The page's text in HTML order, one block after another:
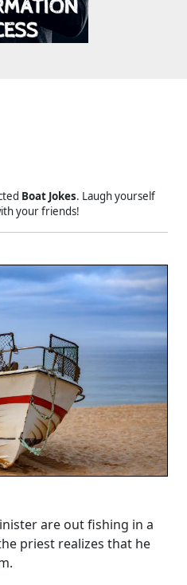
Boat Jokes. Laugh yourself
your friends!
are out fishing in a
priest realizes that he